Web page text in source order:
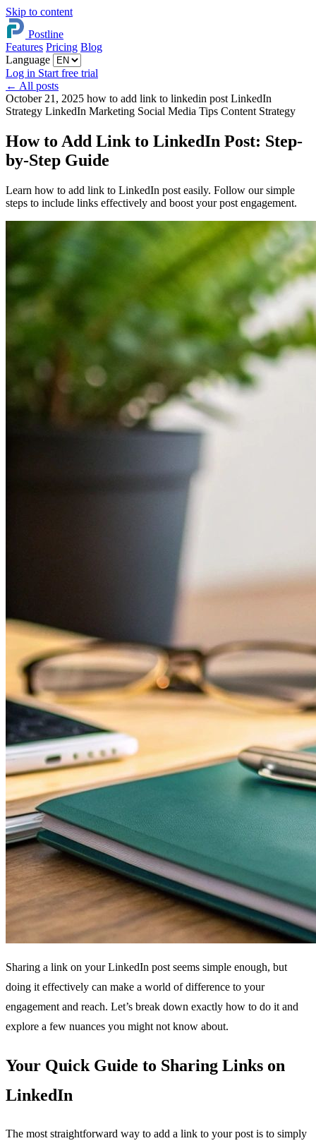
Skip to content
Postline
Features Pricing Blog
Language
Log in Start free trial
← All posts
October 21, 2025 how to add link to linkedin post LinkedIn
Strategy LinkedIn Marketing Social Media Tips Content Strategy
How to Add Link to LinkedIn Post: Step-
by-Step Guide
Learn how to add link to LinkedIn post easily. Follow our simple
steps to include links effectively and boost your post engagement.
Sharing a link on your LinkedIn post seems simple enough, but
doing it effectively can make a world of difference to your
engagement and reach. Let’s break down exactly how to do it and
explore a few nuances you might not know about.
Your Quick Guide to Sharing Links on
LinkedIn
The most straightforward way to add a link to your post is to simply